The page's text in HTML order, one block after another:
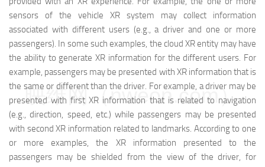
sensors of the vehicle XR system may collect information
associated with different users (e.g., a driver and one or more
passengers). In some such examples, the cloud XR entity may have
the ability to generate XR information for the different users. For
example, passengers may be presented with XR information that is
the same or different than the driver. For example, a driver may be
presented with first XR information that is related to navigation
(e.g., direction, speed, etc.) while passengers may be presented
with second XR information related to landmarks. According to one
or more examples, the XR information presented to the
passengers may be shielded from the view of the driver, for
映维网（nweon.com）